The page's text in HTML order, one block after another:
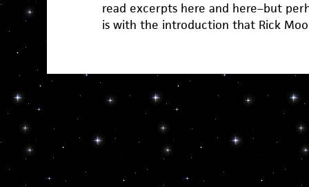
read excerpts here and here–but
is with the introduction that Rick